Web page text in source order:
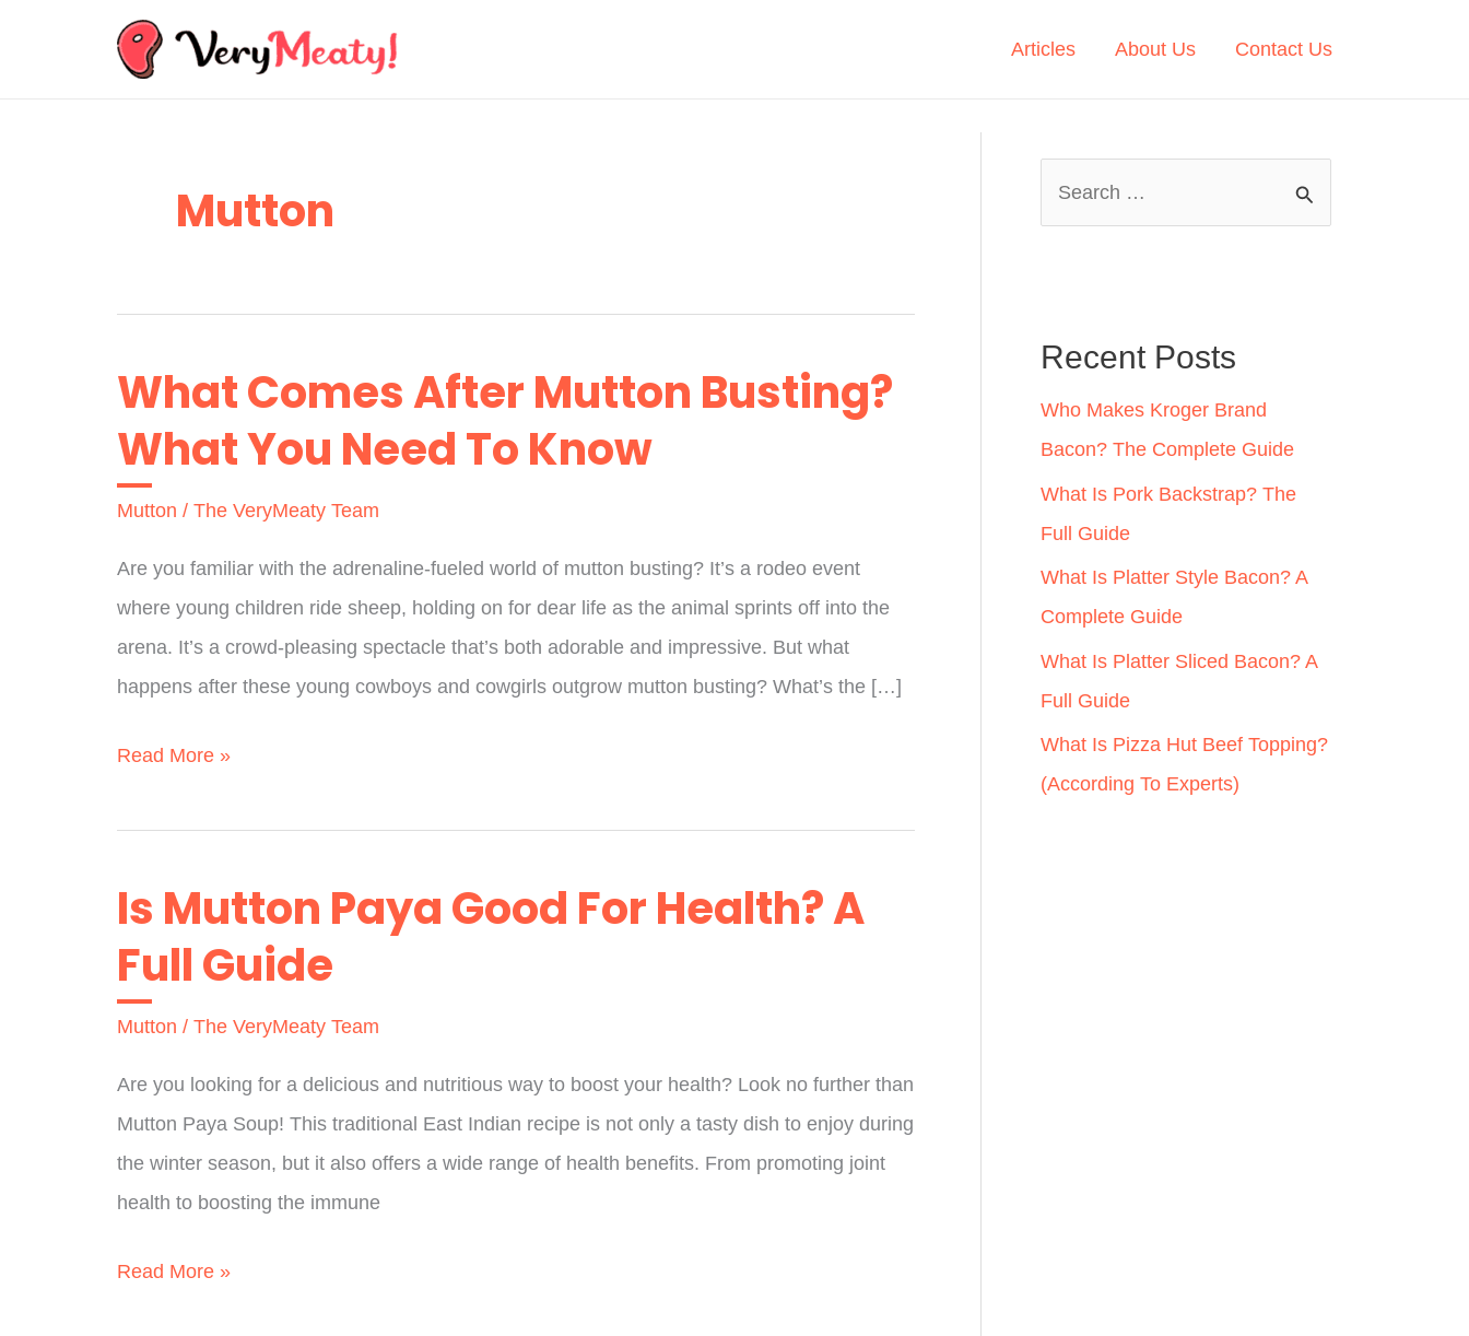
Articles About Us Contact Us
Mutton
What Comes After Mutton Busting?
What You Need To Know
Mutton / The VeryMeaty Team
Are you familiar with the adrenaline-fueled world of mutton busting? It’s a rodeo event
where young children ride sheep, holding on for dear life as the animal sprints off into the
arena. It’s a crowd-pleasing spectacle that’s both adorable and impressive. But what
happens after these young cowboys and cowgirls outgrow mutton busting? What’s the […]
What
After
Busting?
What
Need
Read More »
Is Mutton Paya Good For Health? A
Full Guide
Mutton / The VeryMeaty Team
Are you looking for a delicious and nutritious way to boost your health? Look no further than
Mutton Paya Soup! This traditional East Indian recipe is not only a tasty dish to enjoy during
the winter season, but it also offers a wide range of health benefits. From promoting joint
health to boosting the immune
Is
Read More »
h
f
o
r
:
Recent Posts
Who Makes Kroger Brand
Bacon? The Complete Guide
What Is Pork Backstrap? The
Full Guide
What Is Platter Style Bacon? A
Complete Guide
What Is Platter Sliced Bacon? A
Full Guide
What Is Pizza Hut Beef Topping?
(According To Experts)